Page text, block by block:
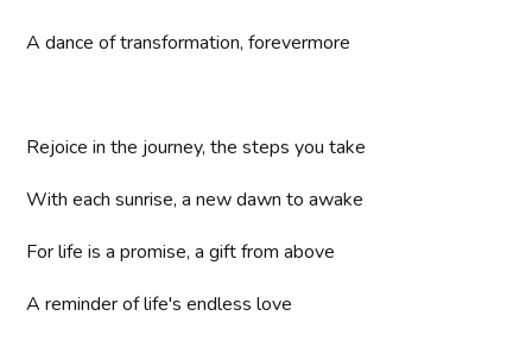
A dance of transformation, forevermore
Rejoice in the journey, the steps you take
With each sunrise, a new dawn to awake
For life is a promise, a gift from above
A reminder of life's endless love